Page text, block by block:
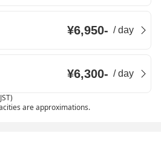
¥6,950- /day
¥6,300- /day
are approximations.